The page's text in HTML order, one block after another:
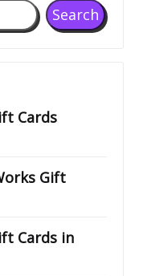
Search
Cards
Gift
Cards in